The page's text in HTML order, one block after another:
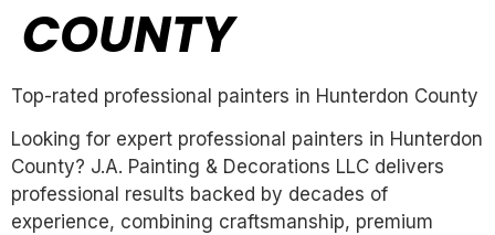
COUNTY
Top-rated professional painters in Hunterdon County
Looking for expert professional painters in Hunterdon
County? J.A. Painting & Decorations LLC delivers
professional results backed by decades of
experience, combining craftsmanship, premium